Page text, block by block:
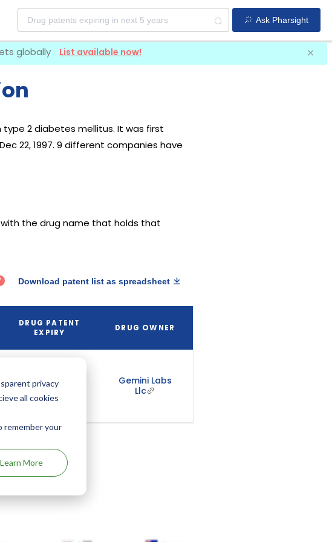
privacy
all cookies
remember your
Learn More
Ask Pharsight
globally List available now!
2 diabetes mellitus. It was first
22, 1997. 9 different companies have
the drug name that holds that
Download patent list as spreadsheet
DRUG PATENT
EXPIRY
DRUG OWNER
2018
(Expired)
Gemini Labs
Llc